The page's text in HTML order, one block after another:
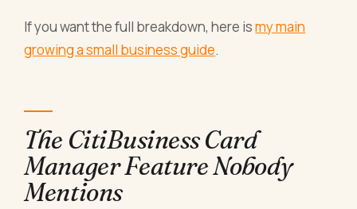
If you want the full breakdown, here ismy main
growing a small business guide.
The CitiBusiness Card
Manager Feature Nobody
Mentions